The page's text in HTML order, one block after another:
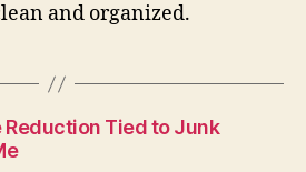
and organized.
Reduction Tied to Junk